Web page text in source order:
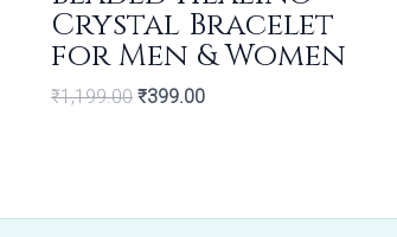
Crystal Bracelet
for Men & Women
₹1,199.00 ₹399.00